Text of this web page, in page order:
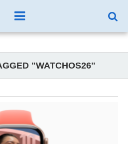
"WATCHOS26"